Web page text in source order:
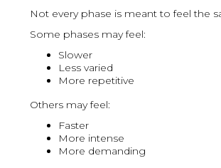
Not every phase is meant to feel the
Some phases may feel:
Slower
Less varied
More repetitive
Others may feel:
Faster
More intense
More demanding